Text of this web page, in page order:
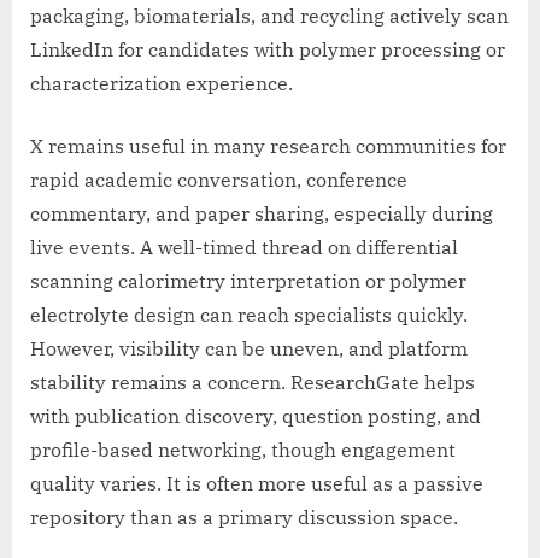
packaging, biomaterials, and recycling actively scan
LinkedIn for candidates with polymer processing or
characterization experience.
X remains useful in many research communities for
rapid academic conversation, conference
commentary, and paper sharing, especially during
live events. A well-timed thread on differential
scanning calorimetry interpretation or polymer
electrolyte design can reach specialists quickly.
However, visibility can be uneven, and platform
stability remains a concern. ResearchGate helps
with publication discovery, question posting, and
profile-based networking, though engagement
quality varies. It is often more useful as a passive
repository than as a primary discussion space.